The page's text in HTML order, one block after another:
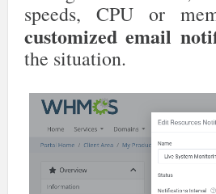
speeds, CPU or
customized email
the situation.